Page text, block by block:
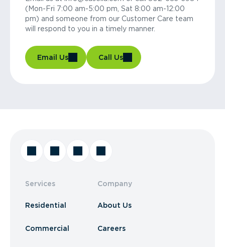
(Mon-Fri 7:00 am-5:00 pm, Sat 8:00 am-12:00
pm) and someone from our Customer Care team
will respond to you in a timely manner.
Email Us Call Us
Services
Residential
Commercial
Company
About Us
Careers